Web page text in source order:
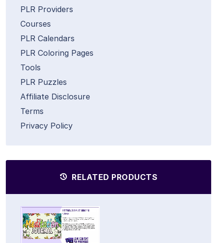
PLR Providers
Courses
PLR Calendars
PLR Coloring Pages
Tools
PLR Puzzles
Affiliate Disclosure
Terms
Privacy Policy
RELATED PRODUCTS